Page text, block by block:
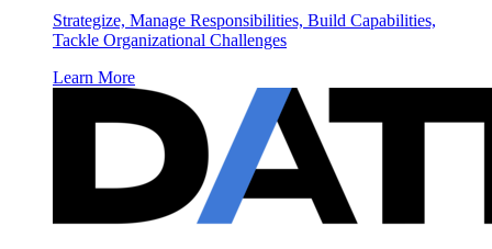
Strategize, Manage Responsibilities, Build Capabilities,
Tackle Organizational Challenges
Learn More